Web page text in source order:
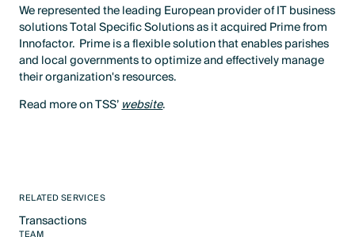
RELATED SERVICES
Transactions
We represented the leading European provider of IT business
solutions Total Specific Solutions as it acquired Prime from
Innofactor. Prime is a flexible solution that enables parishes
and local governments to optimize and effectively manage
their organization's resources.
Read more on TSS’website.